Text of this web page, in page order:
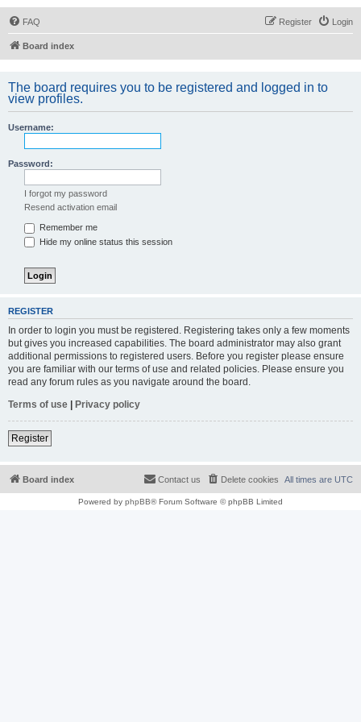
FAQ Login
Register
Board index
The board requires you to be registered and logged in to
view profiles.
Username:
Password:
I forgot my password
Resend activation email
Remember me
Hide my online status this session
REGISTER
In order to login you must be registered. Registering takes only a few moments
but gives you increased capabilities. The board administrator may also grant
additional permissions to registered users. Before you register please ensure
you are familiar with our terms of use and related policies. Please ensure you
read any forum rules as you navigate around the board.
Terms of use | Privacy policy
Register
Board index All times are UTC
Delete cookies
Contact us
Powered by phpBB® Forum Software © phpBB Limited